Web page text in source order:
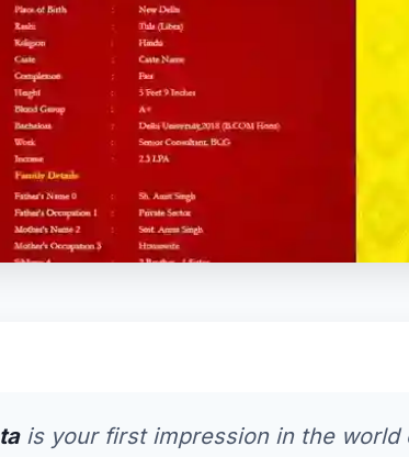
is your first impression in the world